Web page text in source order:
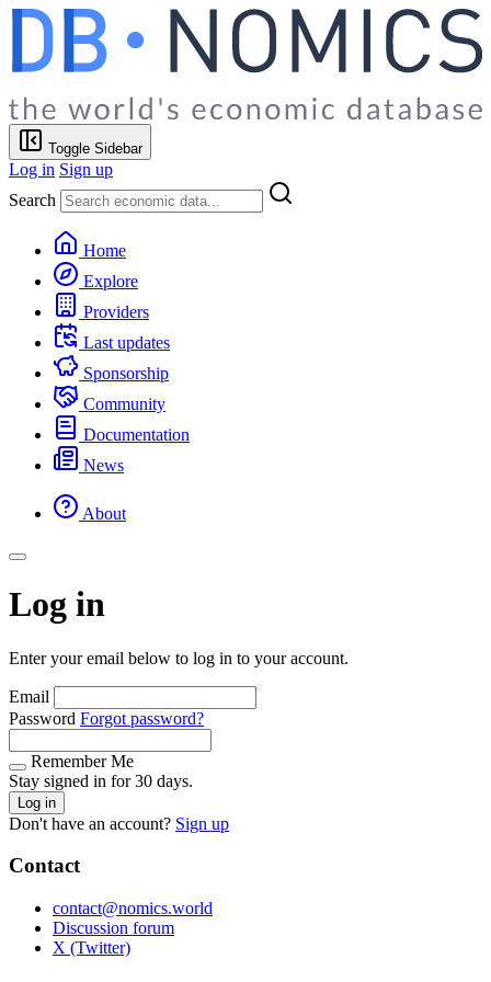
Toggle Sidebar
Log in Sign up
Search
Home
Explore
Providers
Last updates
Sponsorship
Community
Documentation
News
About
Log in
Enter your email below to log in to your account.
Email
Password Forgot password?
Remember Me
Stay signed in for 30 days.
Log in
Don't have an account? Sign up
Contact
contact@nomics.world
Discussion forum
X (Twitter)